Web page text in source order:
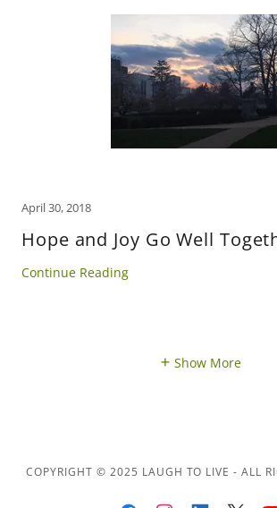
April 30, 2018
Hope and Joy Go Well
Continue Reading
Show More
COPYRIGHT © 2025 LAUGH TO LIVE - ALL